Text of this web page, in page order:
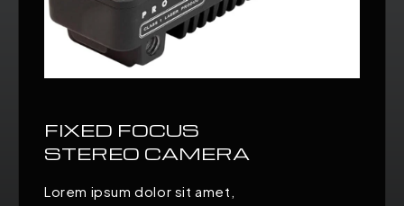
FIXED FOCUS
STEREO CAMERA
Lorem ipsum dolor sit amet,